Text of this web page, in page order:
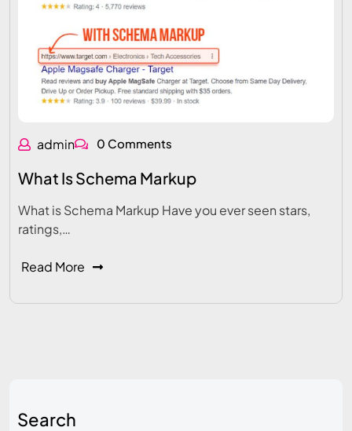
admin 0 Comments
What Is Schema Markup
What is Schema Markup Have you ever seen stars,
ratings,…
Read More
Search